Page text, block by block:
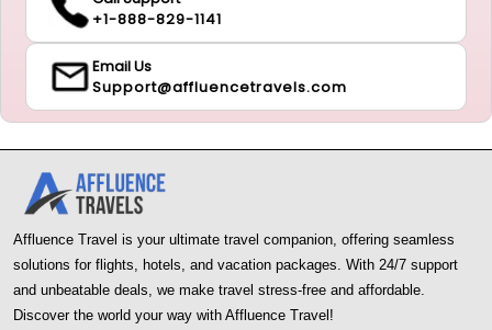
+1-888-829-1141
Email Us
Support@affluencetravels.com
Affluence Travel is your ultimate travel companion, offering seamless
solutions for flights, hotels, and vacation packages. With 24/7 support
and unbeatable deals, we make travel stress-free and affordable.
Discover the world your way with Affluence Travel!